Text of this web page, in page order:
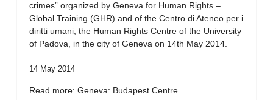
crimes” organized by Geneva for Human Rights –
Global Training (GHR) and of the Centro di Ateneo per i
diritti umani, the Human Rights Centre of the University
of Padova, in the city of Geneva on 14th May 2014.
14 May 2014
Read more: Geneva: Budapest Centre...